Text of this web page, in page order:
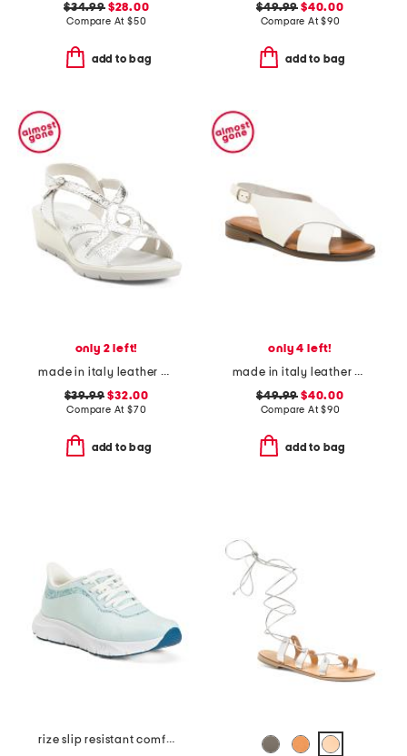
$34.99$28.00
Compare At $50
add to bag
$49.99 $40.00
Compare At$90
add to bag
only 2 left!
made in italy leather wedge sandals
$39.99 $32.00
Compare At $70
add to bag
only 4 left!
made in italy leather cross band sandals
$49.99 $40.00
Compare At$90
add to bag
rize slip resistant comfort sneakers